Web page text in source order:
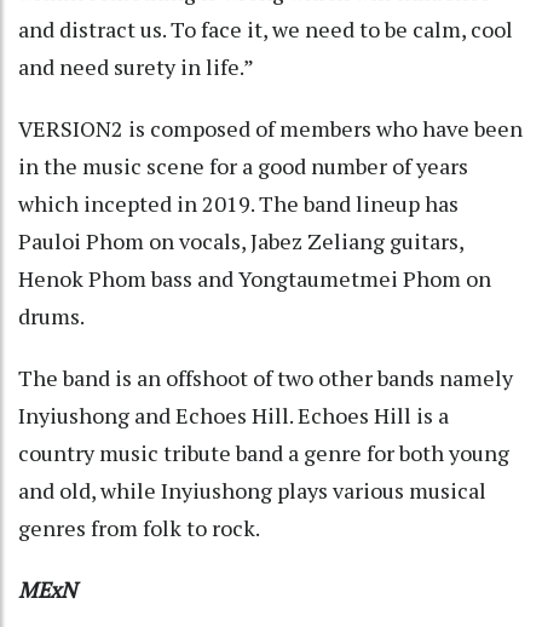
and distract us. To face it, we need to be calm, cool
and need surety in life.”
VERSION2 is composed of members who have been
in the music scene for a good number of years
which incepted in 2019. The band lineup has
Pauloi Phom on vocals, Jabez Zeliang guitars,
Henok Phom bass and Yongtaumetmei Phom on
drums.
The band is an offshoot of two other bands namely
Inyiushong and Echoes Hill. Echoes Hill is a
country music tribute band a genre for both young
and old, while Inyiushong plays various musical
genres from folk to rock.
MExN